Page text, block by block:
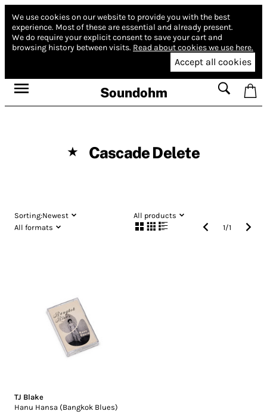
We use cookies on our website to provide you with the best
experience. Most of these are essential and already present.
We do require your explicit consent to save your cart and
browsing history between visits. Read about cookies we use here.
Accept all cookies
Soundohm
★ Cascade Delete
Sorting:Newest
All products
All formats
1/1
TJ Blake
Hanu Hansa (Bangkok Blues)